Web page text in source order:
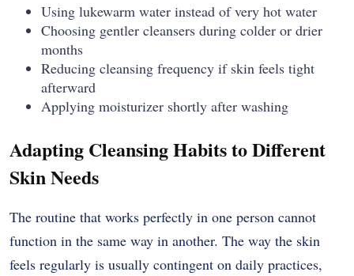
Using lukewarm water instead of very hot water
Choosing gentler cleansers during colder or drier
months
Reducing cleansing frequency if skin feels tight
afterward
Applying moisturizer shortly after washing
Adapting Cleansing Habits to Different
Skin Needs
The routine that works perfectly in one person cannot
function in the same way in another. The way the skin
feels regularly is usually contingent on daily practices,